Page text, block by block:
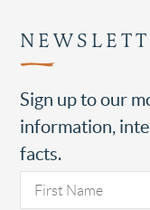
Sign up to our
information,
facts.